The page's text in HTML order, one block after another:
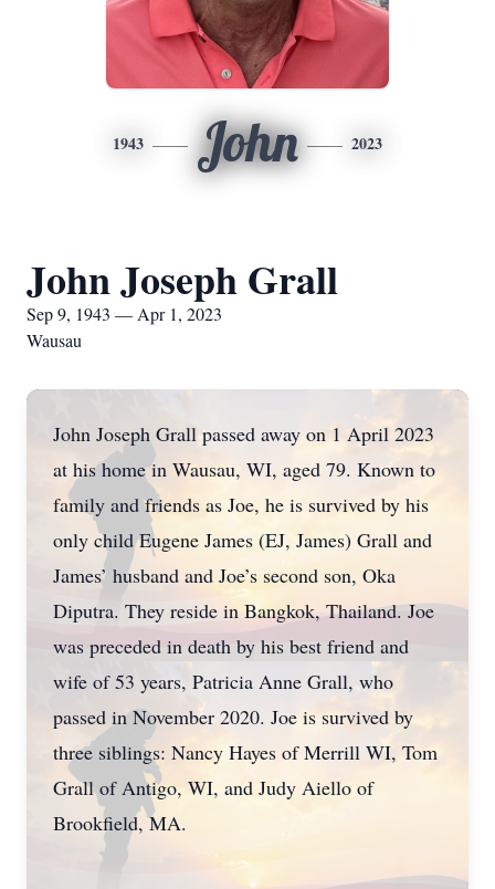
1943 John 2023
John Joseph Grall
Sep 9, 1943 — Apr 1, 2023
Wausau
John Joseph Grall passed away on 1 April 2023
at his home in Wausau, WI, aged 79. Known to
family and friends as Joe, he is survived by his
only child Eugene James (EJ, James) Grall and
James’ husband and Joe’s second son, Oka
Diputra. They reside in Bangkok, Thailand. Joe
was preceded in death by his best friend and
wife of 53 years, Patricia Anne Grall, who
passed in November 2020. Joe is survived by
three siblings: Nancy Hayes of Merrill WI, Tom
Grall of Antigo, WI, and Judy Aiello of
Brookfield, MA.